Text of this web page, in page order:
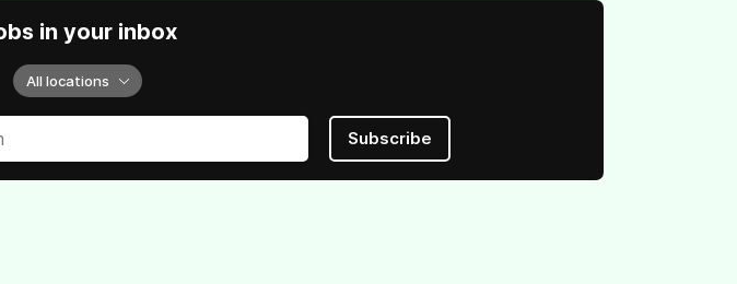
in your inbox
All locations
Subscribe